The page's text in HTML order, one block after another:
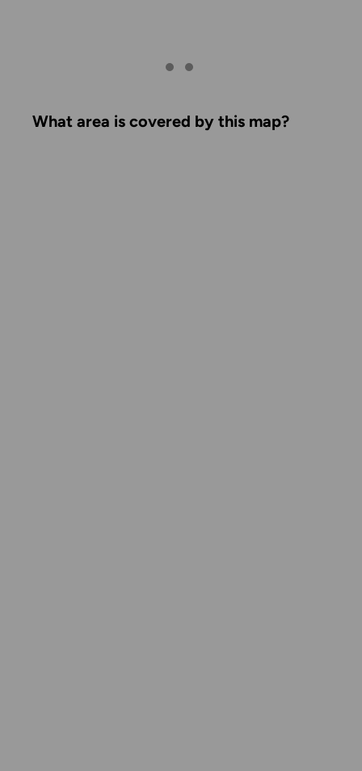
What area is covered by this map?